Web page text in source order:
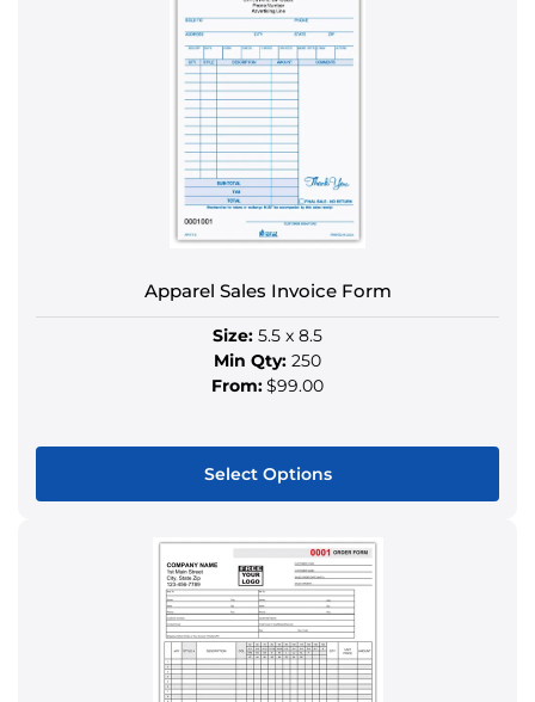
multiple
variants.
The
options
may
be
chosen
on
the
page
Apparel Sales Invoice Form
Size: 5.5 x 8.5
Min Qty: 250
From:$99.00
Select Options
product
has
multiple
variants.
The
options